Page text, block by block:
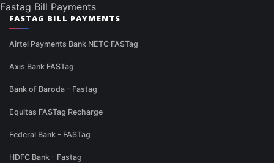
Fastag Bill Payments
FASTAG BILL PAYMENTS
Airtel Payments Bank NETC FASTag
Axis Bank FASTag
Bank of Baroda - Fastag
Equitas FASTag Recharge
Federal Bank - FASTag
HDFC Bank - Fastag